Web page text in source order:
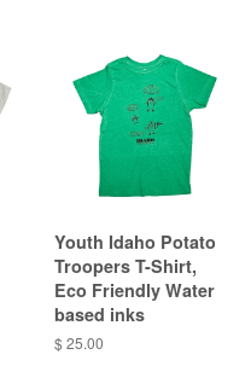
Youth Idaho Potato
Troopers T-Shirt,
Eco Friendly Water
based inks
$ 25.00